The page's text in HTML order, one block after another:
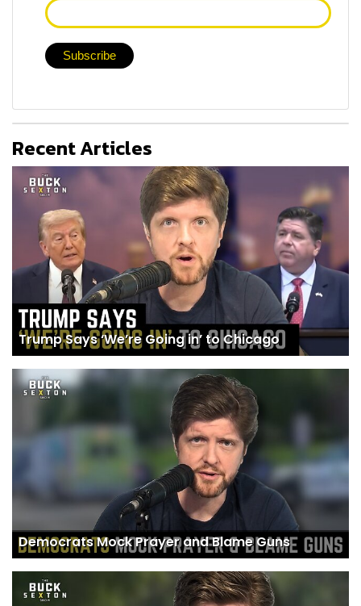
Recent Articles
Trump Says ‘We’re Going in’ to Chicago
Democrats Mock Prayer and Blame Guns